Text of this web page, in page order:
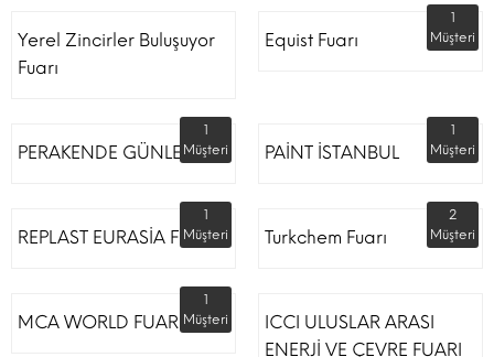
Yerel Zincirler Buluşuyor
Fuarı
Equist Fuarı
1
Müşteri
PERAKENDE GÜNLERİ
1
Müşteri
PAİNT İSTANBUL
1
Müşteri
REPLAST EURASİA FUARI
1
Müşteri
Turkchem Fuarı
2
Müşteri
MCA WORLD FUARI
1
Müşteri
ICCI ULUSLAR ARASI
ENERJİ VE ÇEVRE FUARI